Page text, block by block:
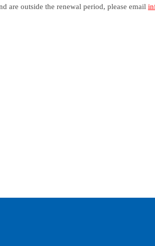
are outside the renewal period, please email